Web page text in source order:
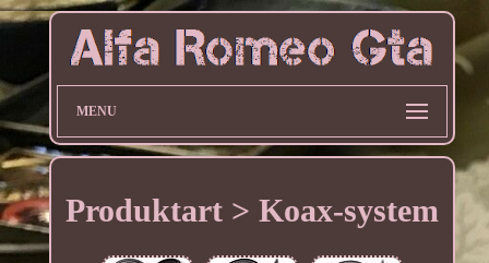
MENU
Produktart > Koax-system